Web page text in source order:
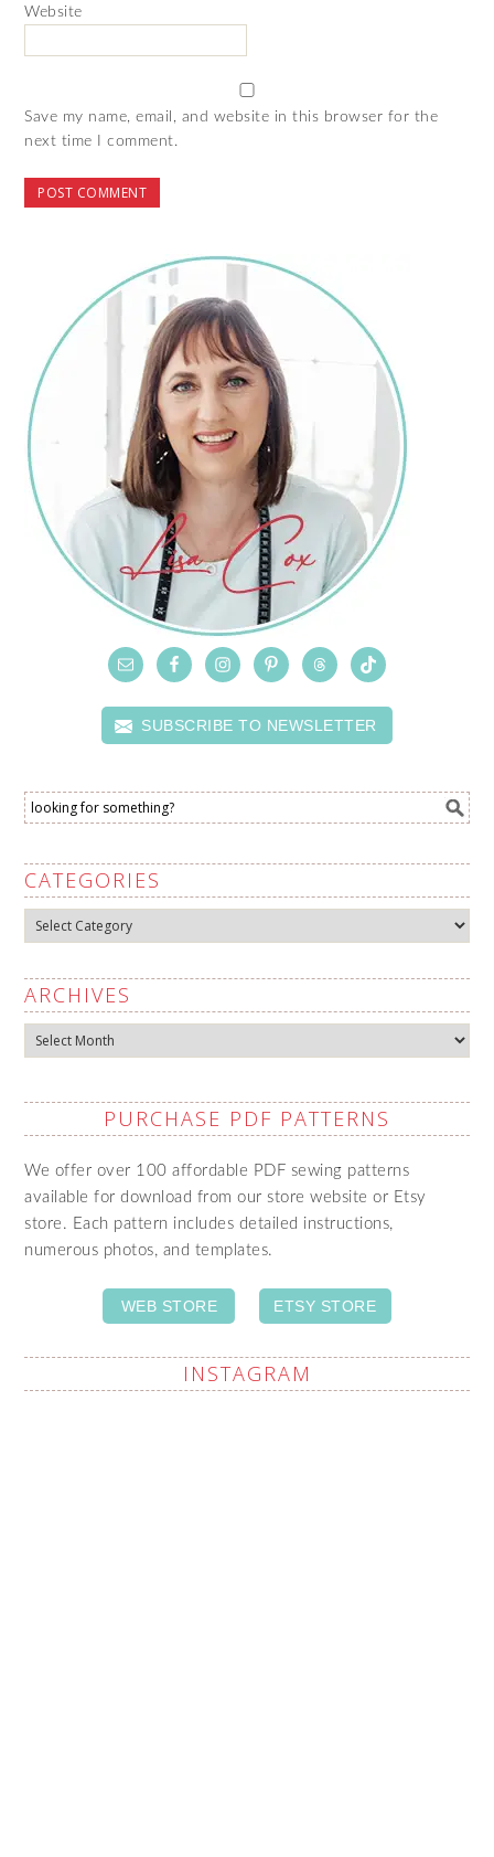
Website
Save my name, email, and website in this browser for the
next time I comment.
SUBSCRIBE TO NEWSLETTER
CATEGORIES
Categories
ARCHIVES
Archives
PURCHASE PDF PATTERNS
We offer over 100 affordable PDF sewing patterns
available for download from our store website or Etsy
store. Each pattern includes detailed instructions,
numerous photos, and templates.
WEB STORE ETSY STORE
INSTAGRAM